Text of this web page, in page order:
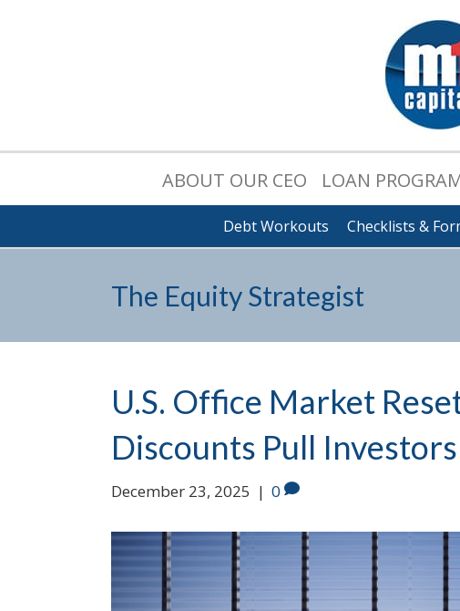
ABOUT OUR CEO LOAN
Debt Workouts Checklists &
The Equity Strategist
U.S. Office Market
Discounts Pull
December 23, 2025 | 0